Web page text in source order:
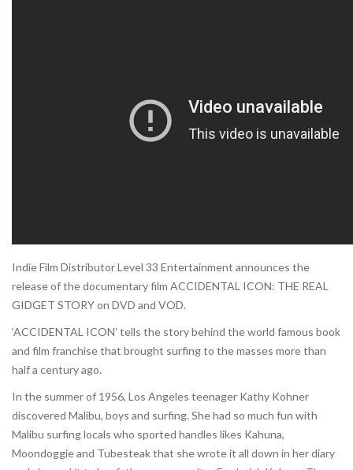
Indie Film Distributor Level 33 Entertainment announces the
release of the documentary film ACCIDENTAL ICON: THE REAL
GIDGET STORY on DVD and VOD.
‘ACCIDENTAL ICON’ tells the story behind the world famous book
and film franchise that brought surfing to the masses more than
half a century ago.
In the summer of 1956, Los Angeles teenager Kathy Kohner
discovered Malibu, boys and surfing. She had so much fun with
Malibu surfing locals who sported handles likes Kahuna,
Moondoggie and Tubesteak that she wrote it all down in her diary